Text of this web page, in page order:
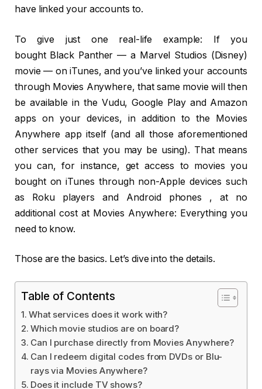
have linked your accounts to.
To give just one real-life example: If you
bought Black Panther — a Marvel Studios (Disney)
movie — on iTunes, and you’ve linked your accounts
through Movies Anywhere, that same movie will then
be available in the Vudu, Google Play and Amazon
apps on your devices, in addition to the Movies
Anywhere app itself (and all those aforementioned
other services that you may be using). That means
you can, for instance, get access to movies you
bought on iTunes through non-Apple devices such
as Roku players and Android phones , at no
additional cost at Movies Anywhere: Everything you
need to know.
Those are the basics. Let’s dive into the details.
Table of Contents
What services does it work with?
Which movie studios are on board?
Can I purchase directly from Movies Anywhere?
Can I redeem digital codes from DVDs or Blu-
rays via Movies Anywhere?
Does it include TV shows?